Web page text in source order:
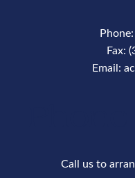
Fax:
Email:
Call us to